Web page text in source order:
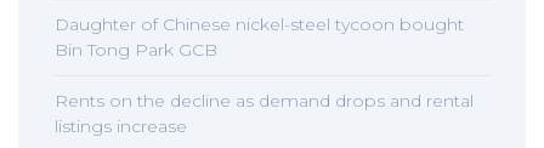
Daughter of Chinese nickel-steel tycoon bought
Bin Tong Park GCB
Rents on the decline as demand drops and rental
listings increase